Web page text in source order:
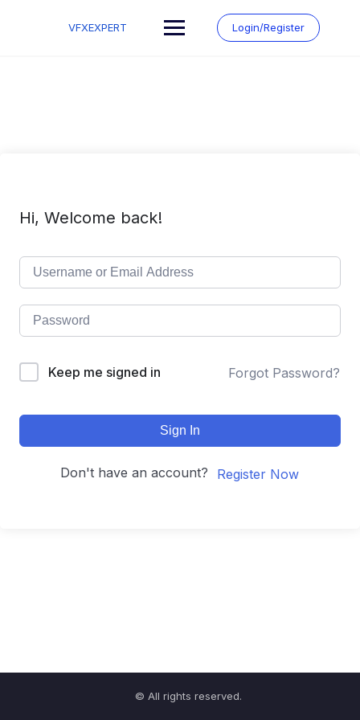
VFXEXPERT Login/Register
Hi, Welcome back!
Keep me signed in Forgot Password?
Sign In
Don't have an account? Register Now
© All rights reserved.